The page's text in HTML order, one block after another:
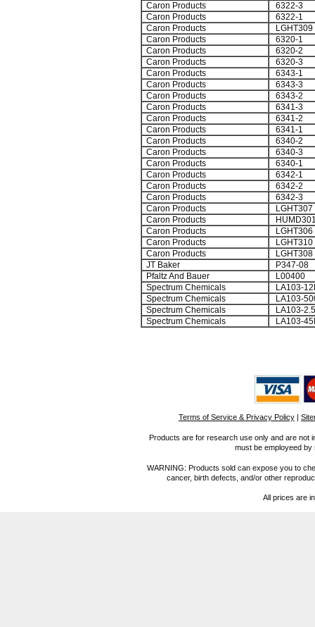
Caron Products
6322-3
Caron Products
6322-1
Caron Products
LGHT309
Caron Products
6320-1
Caron Products
6320-2
Caron Products
6320-3
Caron Products
6343-1
Caron Products
6343-3
Caron Products
6343-2
Caron Products
6341-3
Caron Products
6341-2
Caron Products
6341-1
Caron Products
6340-2
Caron Products
6340-3
Caron Products
6340-1
Caron Products
6342-1
Caron Products
6342-2
Caron Products
6342-3
Caron Products
LGHT307
Caron Products
Caron Products
LGHT306
Caron Products
LGHT310
Caron Products
LGHT308
JT Baker
P347-08
Pfaltz And Bauer
L00400
Spectrum Chemicals
LA103-
Spectrum Chemicals
LA103-
Spectrum Chemicals
LA103-
Spectrum Chemicals
LA103-
Terms of Service & Privacy Policy |
Products are for research use only and are not
must be employeed
WARNING: Products sold can expose you to
cancer, birth defects, and/or other
All prices are